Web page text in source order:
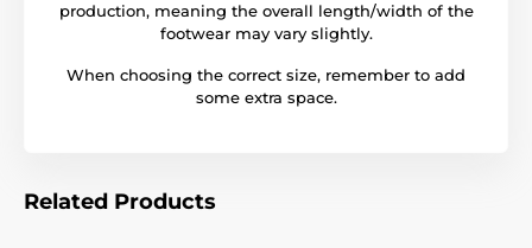
production, meaning the overall length/width of the
footwear may vary slightly.
When choosing the correct size, remember to add
some extra space.
Related Products